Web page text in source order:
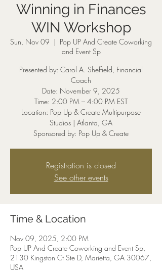
Winning in Finances
WIN Workshop
Sun, Nov 09
  |
Pop UP And Create Coworking
and Event Sp
Presented by: Carol A. Sheffield, Financial
Coach
Date: November 9, 2025
Time: 2:00 PM – 4:00 PM EST
Location: Pop Up & Create Multipurpose
Studios | Atlanta, GA
Registration is closed
See other events
Time & Location
Nov 09, 2025, 2:00 PM
Pop UP And Create Coworking and Event Sp,
2130 Kingston Ct Ste D, Marietta, GA 30067,
USA